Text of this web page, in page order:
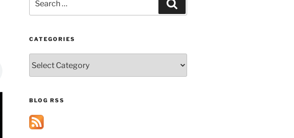
for:
CATEGORIES
BLOG RSS